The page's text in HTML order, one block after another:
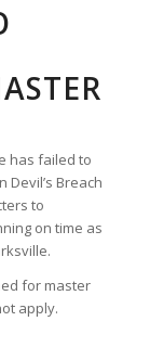
has failed to
Breach
to
on time as
for master
apply.